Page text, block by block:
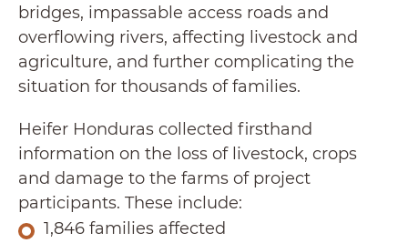
bridges, impassable access roads and
overflowing rivers, affecting livestock and
agriculture, and further complicating the
situation for thousands of families.
Heifer Honduras collected firsthand
information on the loss of livestock, crops
and damage to the farms of project
participants. These include:
1,846 families affected